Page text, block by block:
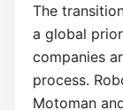
The
a global
companies
process.
Motoman